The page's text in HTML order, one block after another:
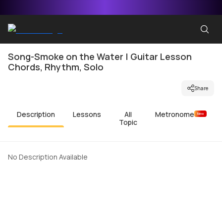
Song-Smoke on the Water | Guitar Lesson
Chords, Rhythm, Solo
Share
Description Lessons
All
Topic
Metronome New
No Description Available